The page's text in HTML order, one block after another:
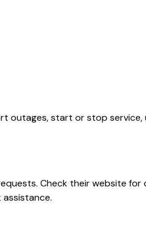
outages, start or stop
Check their website